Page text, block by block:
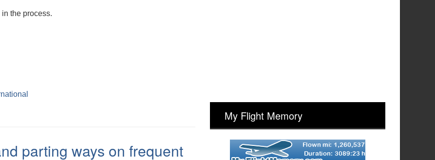
the process.
parting ways on frequent
My Flight Memory